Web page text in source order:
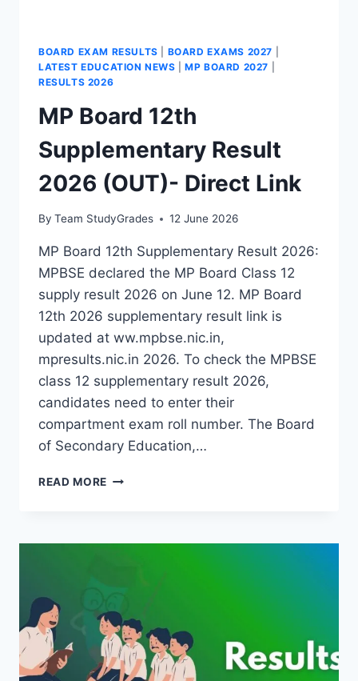
BOARD EXAM RESULTS BOARD EXAMS 2027
LATEST EDUCATION NEWS |MP BOARD 2027
RESULTS 2026
MP Board 12th
Supplementary Result
2026 (OUT)- Direct Link
By Team StudyGrades 12 June 2026
MP Board 12th Supplementary Result 2026:
MPBSE declared the MP Board Class 12
supply result 2026 on June 12. MP Board
12th 2026 supplementary result link is
updated at ww.mpbse.nic.in,
mpresults.nic.in 2026. To check the MPBSE
class 12 supplementary result 2026,
candidates need to enter their
compartment exam roll number. The Board
of Secondary Education,…
READ MORE MP
RESULT
DIRECT
LINK